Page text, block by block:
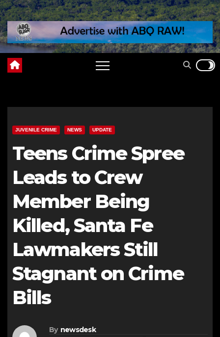
JUVENILE CRIME NEWS UPDATE
Teens Crime Spree
Leads to Crew
Member Being
Killed, Santa Fe
Lawmakers Still
Stagnant on Crime
Bills
By newsdesk